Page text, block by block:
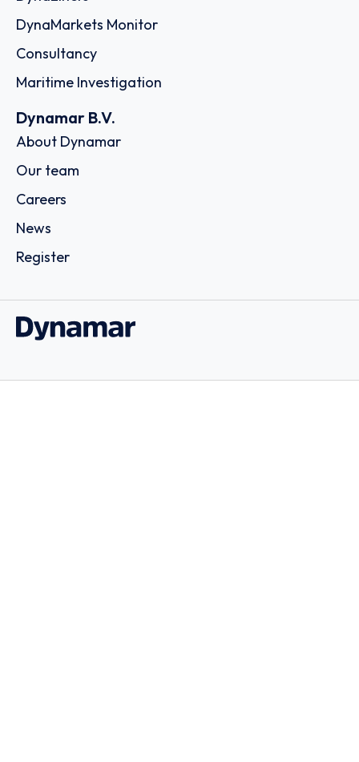
DynaMarkets Monitor
Consultancy
Maritime Investigation
Dynamar B.V.
About Dynamar
Our team
Careers
News
Register